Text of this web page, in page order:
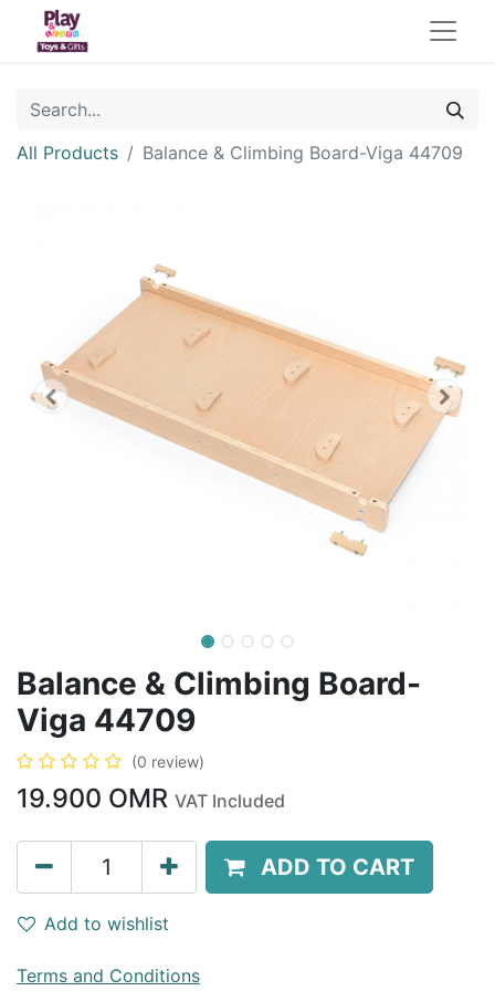
All Products Balance & Climbing Board-Viga 44709
Balance & Climbing Board-
Viga 44709
(0 review)
19.900 OMR VAT Included
ADD TO CART
Add to wishlist
Terms and Conditions